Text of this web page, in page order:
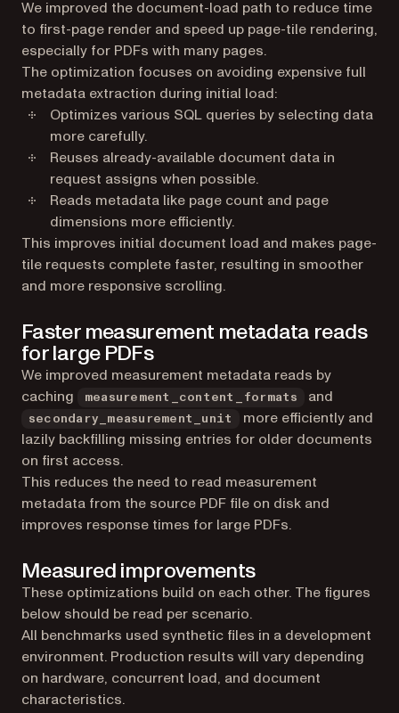
We improved the document-load path to reduce time
to first-page render and speed up page-tile rendering,
especially for PDFs with many pages.
The optimization focuses on avoiding expensive full
metadata extraction during initial load:
Optimizes various SQL queries by selecting data
more carefully.
Reuses already-available document data in
request assigns when possible.
Reads metadata like page count and page
dimensions more efficiently.
This improves initial document load and makes page-
tile requests complete faster, resulting in smoother
and more responsive scrolling.
Faster measurement metadata reads
for large PDFs
We improved measurement metadata reads by
caching
measurement_content_formats and
secondary_measurement_unit
more efficiently and
lazily backfilling missing entries for older documents
on first access.
This reduces the need to read measurement
metadata from the source PDF file on disk and
improves response times for large PDFs.
Measured improvements
These optimizations build on each other. The figures
below should be read per scenario.
All benchmarks used synthetic files in a development
environment. Production results will vary depending
on hardware, concurrent load, and document
characteristics.